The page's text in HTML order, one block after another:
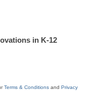
safety
in K-12
Terms & Conditions and Privacy